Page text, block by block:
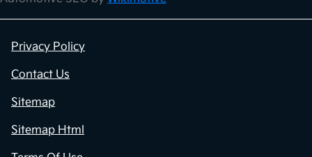
Privacy Policy
Contact Us
Sitemap
Sitemap Html